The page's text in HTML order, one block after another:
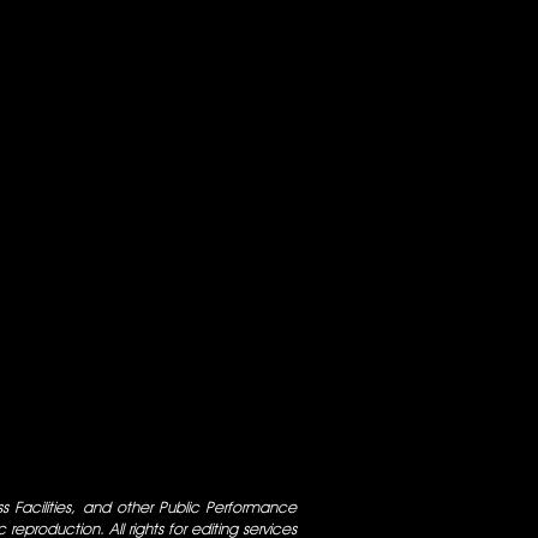
Facilities, and other Public Performance
All rights for editing services